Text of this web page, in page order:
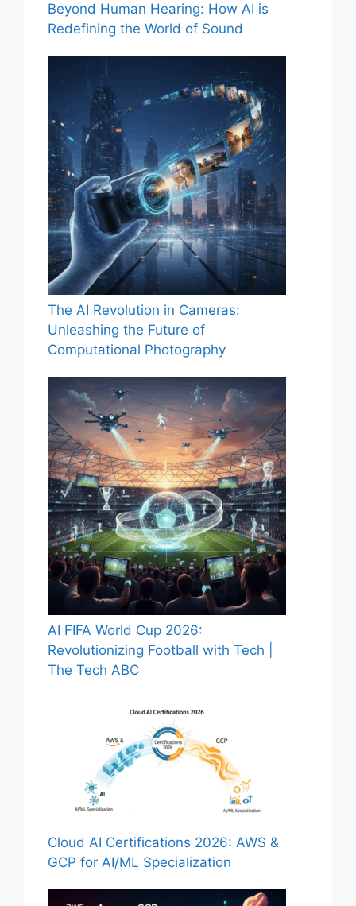
Beyond Human Hearing: How AI is
Redefining the World of Sound
The AI Revolution in Cameras:
Unleashing the Future of
Computational Photography
AI FIFA World Cup 2026:
Revolutionizing Football with Tech |
The Tech ABC
Cloud AI Certifications 2026: AWS &
GCP for AI/ML Specialization